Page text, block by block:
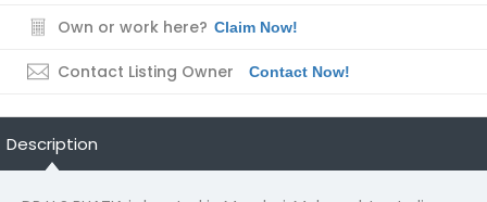
Own or work here? Claim Now!
Contact Listing Owner Contact Now!
Description